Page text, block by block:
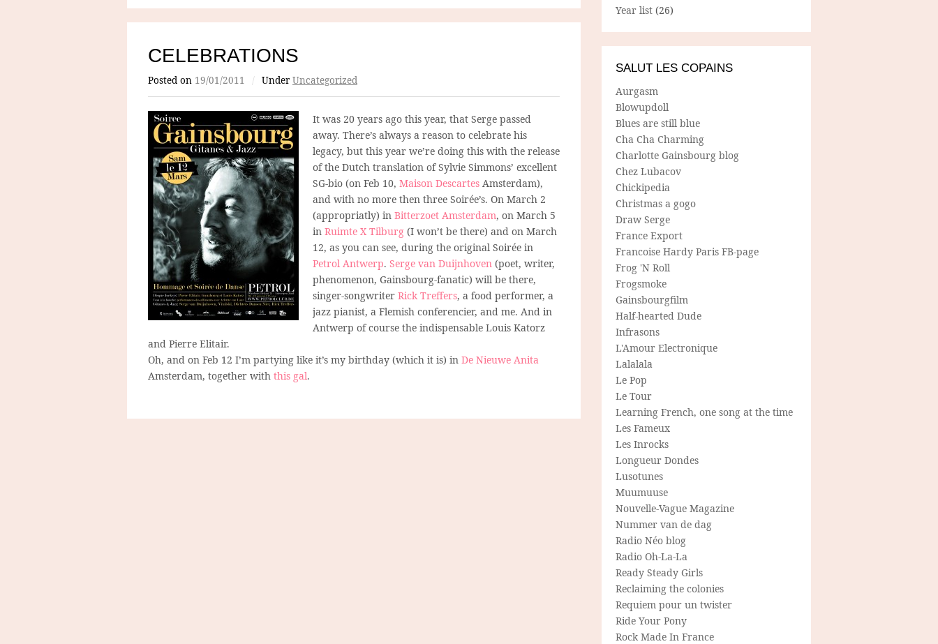
CELEBRATIONS
Posted on 19/01/2011 / Under Uncategorized
It was 20 years ago this year, that Serge passed
away. There’s always a reason to celebrate his
legacy, but this year we’re doing this with the release
of the Dutch translation of Sylvie Simmons’ excellent
SG-bio (on Feb 10, Maison Descartes Amsterdam),
and with no more then three Soirée’s. On March 2
(appropriatly) in Bitterzoet Amsterdam, on March 5
in Ruimte X Tilburg (I won’t be there) and on March
12, as you can see, during the original Soirée in
Petrol Antwerp. Serge van Duijnhoven (poet, writer,
phenomenon, Gainsbourg-fanatic) will be there,
singer-songwriter Rick Treffers, a food performer, a
jazz pianist, a Flemish conferencier, and me. And in
Antwerp of course the indispensable Louis Katorz
and Pierre Elitair.
Oh, and on Feb 12 I’m partying like it’s my birthday (which it is) in De Nieuwe Anita
Amsterdam, together with this gal.
Year list (26)
SALUT LES COPAINS
Aurgasm
Blowupdoll
Blues are still blue
Cha Cha Charming
Charlotte Gainsbourg blog
Chez Lubacov
Chickipedia
Christmas a gogo
Draw Serge
France Export
Francoise Hardy Paris FB-page
Frog 'N Roll
Frogsmoke
Gainsbourgfilm
Half-hearted Dude
Infrasons
L'Amour Electronique
Lalalala
Le Pop
Le Tour
Learning French, one song at the time
Les Fameux
Les Inrocks
Longueur Dondes
Lusotunes
Muumuuse
Nouvelle-Vague Magazine
Nummer van de dag
Radio Néo blog
Radio Oh-La-La
Ready Steady Girls
Reclaiming the colonies
Requiem pour un twister
Ride Your Pony
Rock Made In France